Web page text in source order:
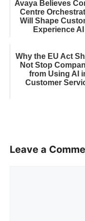
Avaya Believes
Centre
Will Shape
Experience AI
Why the EU Act
Not Stop
from Using AI
Customer
Leave a